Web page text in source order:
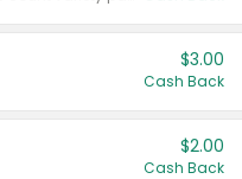
$3.00
Cash Back
$2.00
Cash Back